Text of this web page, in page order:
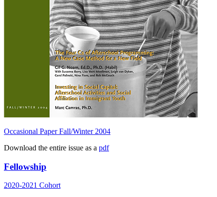
Occasional Paper Fall/Winter 2004
Download the entire issue as a pdf
Fellowship
2020-2021 Cohort